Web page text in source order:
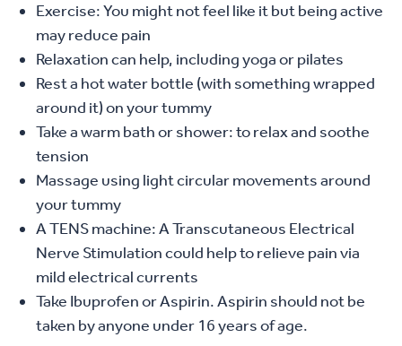
Exercise: You might not feel like it but being active
may reduce pain
Relaxation can help, including yoga or pilates
Rest a hot water bottle (with something wrapped
around it) on your tummy
Take a warm bath or shower: to relax and soothe
tension
Massage using light circular movements around
your tummy
A TENS machine: A Transcutaneous Electrical
Nerve Stimulation could help to relieve pain via
mild electrical currents
Take Ibuprofen or Aspirin. Aspirin should not be
taken by anyone under 16 years of age.